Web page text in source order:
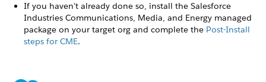
If you haven't already done so, install ​the Salesforce
Industries Communications, Media, and Energy managed
package on your target org and complete the Post-Install
steps for CME.